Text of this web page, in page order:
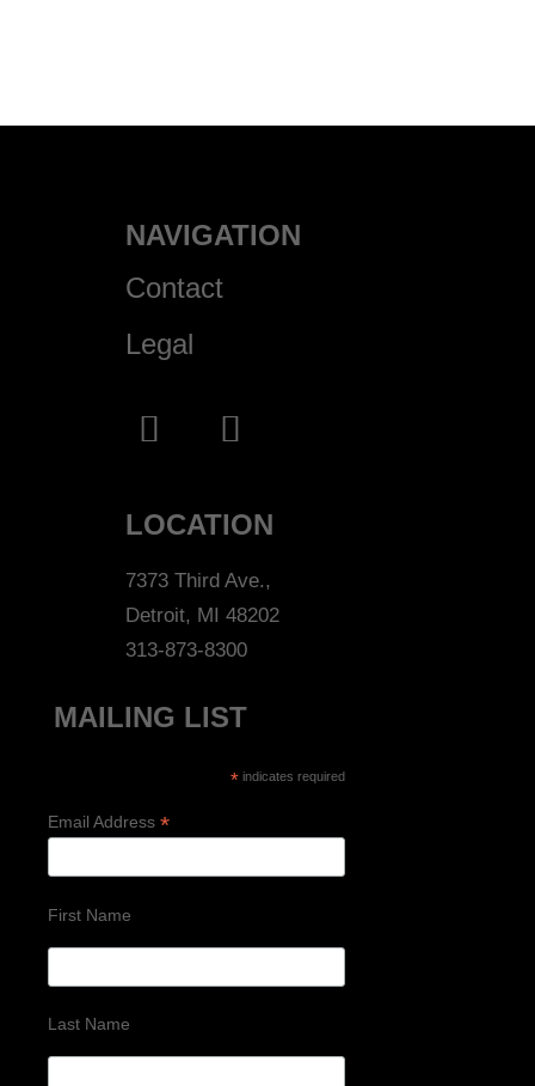
NAVIGATION
Contact
Legal
LOCATION
7373 Third Ave.,
Detroit, MI 48202
313-873-8300
MAILING LIST
* indicates required
Email Address *
First Name
Last Name